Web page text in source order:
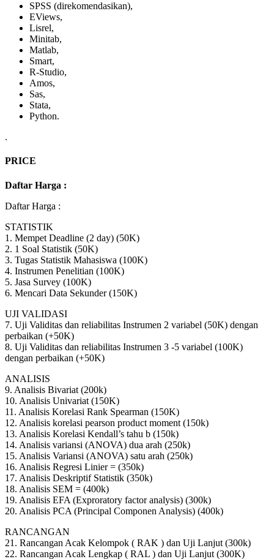
SPSS (direkomendasikan),
EViews,
Lisrel,
Minitab,
Matlab,
Smart,
R-Studio,
Amos,
Sas,
Stata,
Python.
.
PRICE
Daftar Harga :
Daftar Harga :
STATISTIK
1. Mempet Deadline (2 day) (50K)
2. 1 Soal Statistik (50K)
3. Tugas Statistik Mahasiswa (100K)
4. Instrumen Penelitian (100K)
5. Jasa Survey (100K)
6. Mencari Data Sekunder (150K)
UJI VALIDASI
7. Uji Validitas dan reliabilitas Instrumen 2 variabel (50K) dengan
perbaikan (+50K)
8. Uji Validitas dan reliabilitas Instrumen 3 -5 variabel (100K)
dengan perbaikan (+50K)
ANALISIS
9. Analisis Bivariat (200k)
10. Analisis Univariat (150K)
11. Analisis Korelasi Rank Spearman (150K)
12. Analisis korelasi pearson product moment (150k)
13. Analisis Korelasi Kendall’s tahu b (150k)
14. Analisis variansi (ANOVA) dua arah (250k)
15. Analisis Variansi (ANOVA) satu arah (250k)
16. Analisis Regresi Linier = (350k)
17. Analisis Deskriptif Statistik (350k)
18. Analisis SEM = (400k)
19. Analisis EFA (Exproratory factor analysis) (300k)
20. Analisis PCA (Principal Componen Analysis) (400k)
RANCANGAN
21. Rancangan Acak Kelompok ( RAK ) dan Uji Lanjut (300k)
22. Rancangan Acak Lengkap ( RAL ) dan Uji Lanjut (300K)